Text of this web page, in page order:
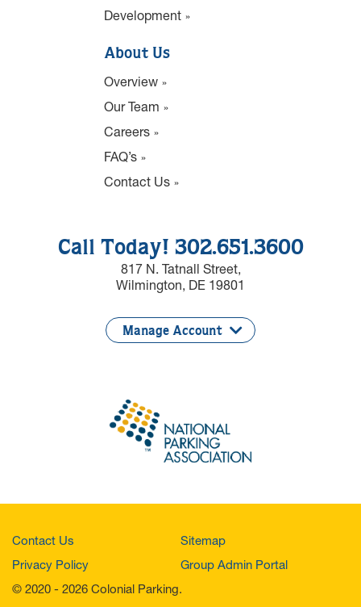
Development
About Us
Overview
Our Team
Careers
FAQ’s
Contact Us
Call Today! 302.651.3600
817 N. Tatnall Street,
Wilmington, DE 19801
Manage Account
Contact Us
Sitemap
Privacy Policy
Group Admin Portal
© 2020 - 2026 Colonial Parking.